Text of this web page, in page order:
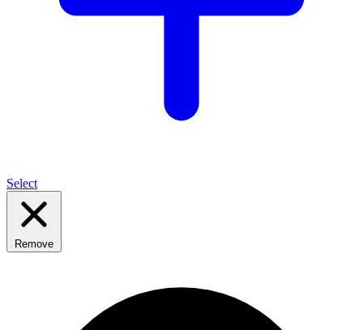
Select
Remove